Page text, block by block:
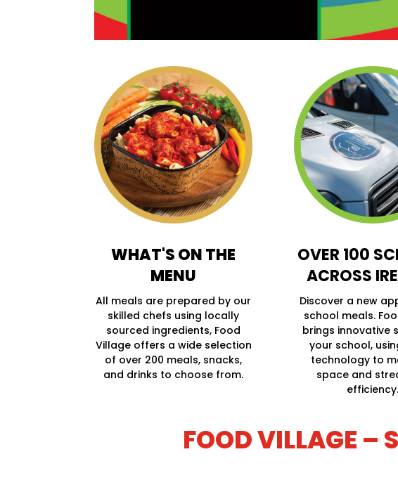
WHAT'S ON THE
MENU
All meals are prepared by our
skilled chefs using locally
sourced ingredients, Food
Village offers a wide selection
of over 200 meals, snacks,
and drinks to choose from.
OVER 100
ACROSS
Discover a new
school meals.
brings innovative
your school,
technology to
space and
efficiency.
FOOD VILLAGE –